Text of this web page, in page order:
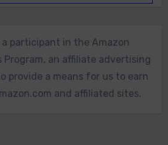
participant in the Amazon
Program, an affiliate advertising
provide a means for us to earn
and affiliated sites.